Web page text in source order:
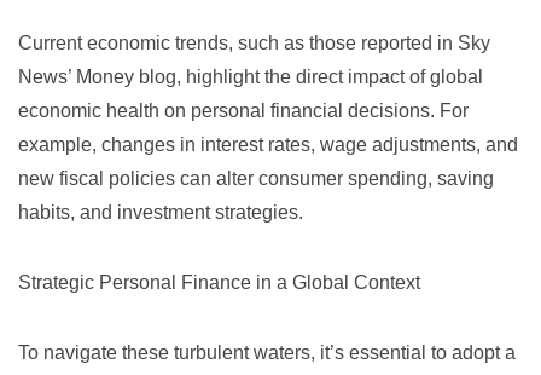
Current economic trends, such as those reported in Sky
News’ Money blog, highlight the direct impact of global
economic health on personal financial decisions. For
example, changes in interest rates, wage adjustments, and
new fiscal policies can alter consumer spending, saving
habits, and investment strategies.
Strategic Personal Finance in a Global Context
To navigate these turbulent waters, it’s essential to adopt a